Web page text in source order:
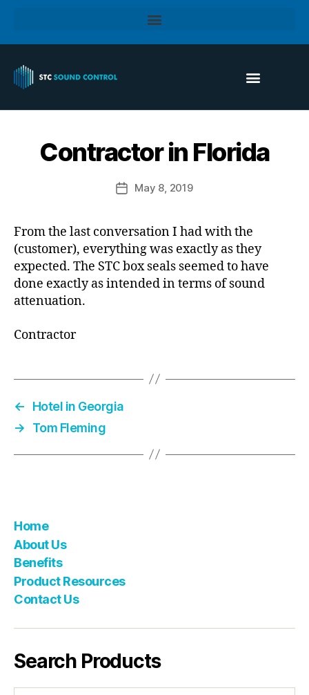
Contractor in Florida
May 8, 2019
From the last conversation I had with the
(customer), everything was exactly as they
expected. The STC box seals seemed to have
done exactly as intended in terms of sound
attenuation.
Contractor
←
Hotel in Georgia
→
Tom Fleming
Home
About Us
Benefits
Product Resources
Contact Us
Search Products